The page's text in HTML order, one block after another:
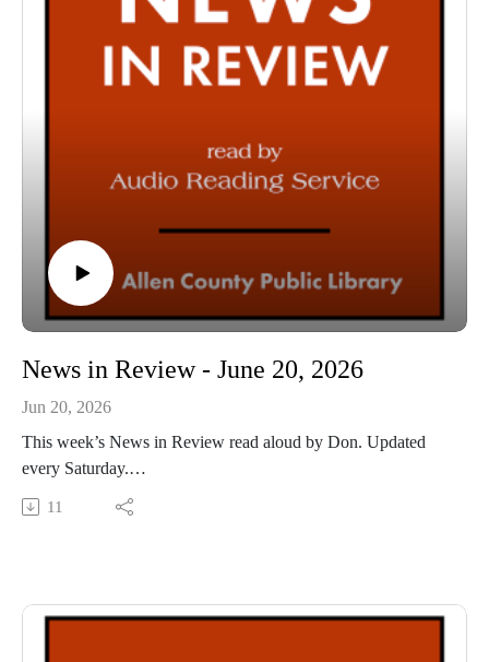
News in Review - June 20, 2026
Jun 20, 2026
This week’s News in Review read aloud by Don. Updated
every Saturday.
This Audio Reading Service podcast is a service of the Allen
County Public Library in Fort Wayne, Indiana. It is
00:01 Introduction
11